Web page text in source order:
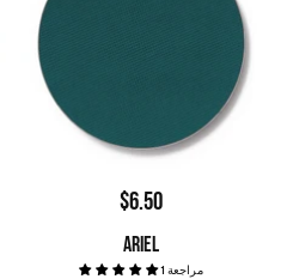
$6.50
ARIEL
1 مراجعة